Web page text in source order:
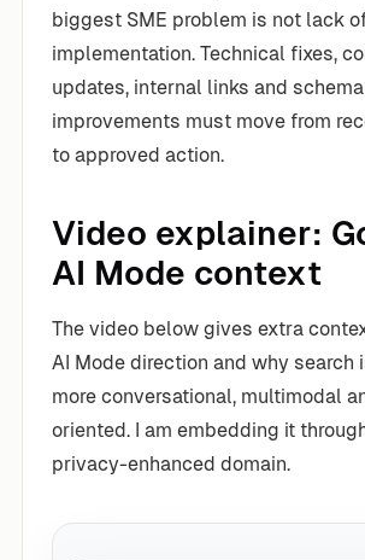
biggest SME problem is not lack
implementation. Technical fixes,
updates, internal links and schema
improvements must move from
to approved action.
Video explainer:
AI Mode context
The video below gives extra
AI Mode direction and why search
more conversational, multimodal
oriented. I am embedding it through
privacy-enhanced domain.